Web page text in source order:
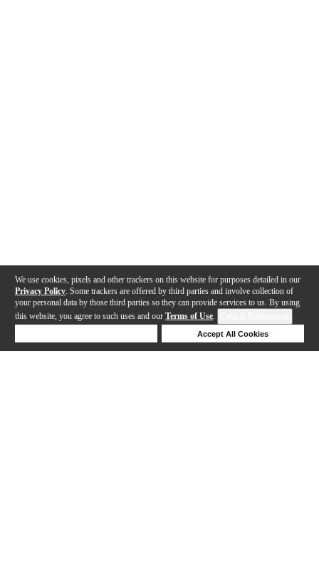
We use cookies, pixels and other trackers on this website for purposes detailed in our
Privacy Policy . Some trackers are offered by third parties and involve collection of
your personal data by those third parties so they can provide services to us. By using
this website, you agree to such uses and our Terms of Use.
Accept All Cookies